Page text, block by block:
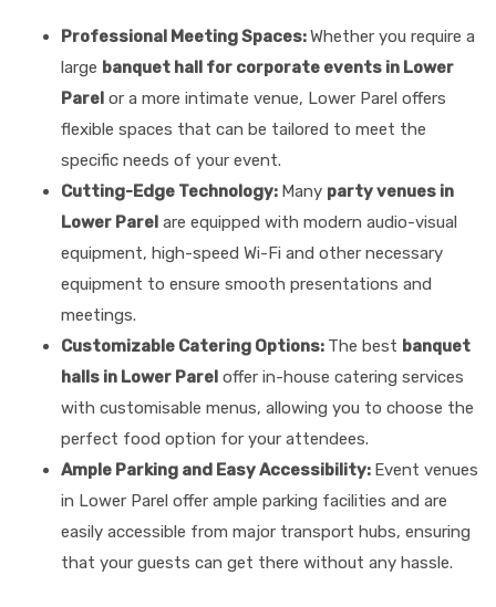
Professional Meeting Spaces:Whether you require a
large banquet hall for corporate events in Lower
Parel or a more intimate venue, Lower Parel offers
flexible spaces that can be tailored to meet the
specific needs of your event.
Cutting-Edge Technology: Many party venues in
Lower Parel are equipped with modern audio-visual
equipment, high-speed Wi-Fi and other necessary
equipment to ensure smooth presentations and
meetings.
Customizable Catering Options: The best banquet
halls in Lower Parel offer in-house catering services
with customisable menus, allowing you to choose the
perfect food option for your attendees.
Ample Parking and Easy Accessibility: Event venues
in Lower Parel offer ample parking facilities and are
easily accessible from major transport hubs, ensuring
that your guests can get there without any hassle.